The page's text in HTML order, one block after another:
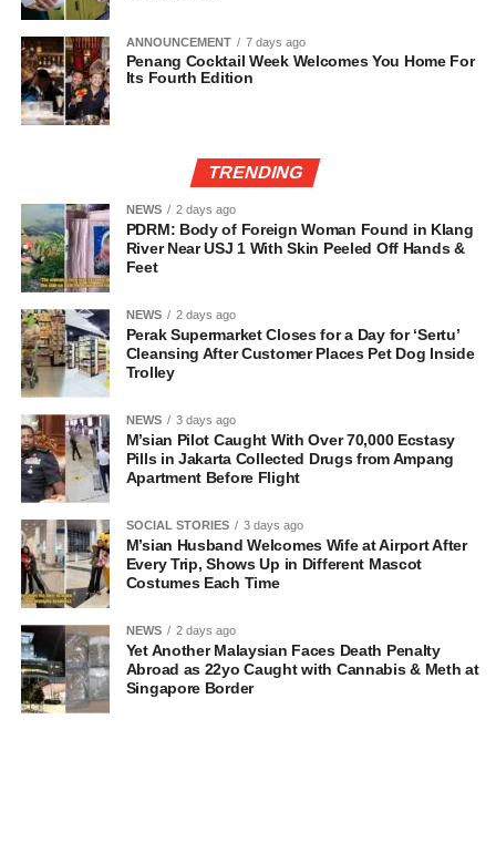
ANNOUNCEMENT 7 days ago
Penang Cocktail Week Welcomes You Home For
Its Fourth Edition
TRENDING
NEWS 2 days ago
PDRM: Body of Foreign Woman Found in Klang
River Near USJ 1 With Skin Peeled Off Hands &
Feet
NEWS 2 days ago
Perak Supermarket Closes for a Day for ‘Sertu’
Cleansing After Customer Places Pet Dog Inside
Trolley
NEWS 3 days ago
M’sian Pilot Caught With Over 70,000 Ecstasy
Pills in Jakarta Collected Drugs from Ampang
Apartment Before Flight
SOCIAL STORIES 3 days ago
M’sian Husband Welcomes Wife at Airport After
Every Trip, Shows Up in Different Mascot
Costumes Each Time
NEWS 2 days ago
Yet Another Malaysian Faces Death Penalty
Abroad as 22yo Caught with Cannabis & Meth at
Singapore Border